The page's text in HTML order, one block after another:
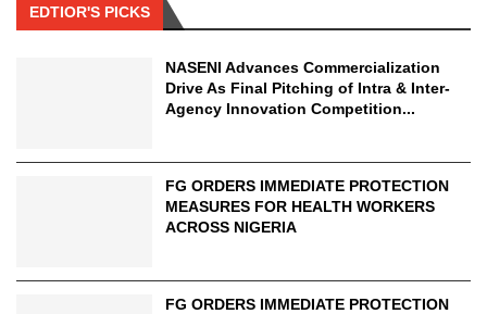
EDTIOR'S PICKS
NASENI Advances Commercialization
Drive As Final Pitching of Intra & Inter-
Agency Innovation Competition...
FG ORDERS IMMEDIATE PROTECTION
MEASURES FOR HEALTH WORKERS
ACROSS NIGERIA
FG ORDERS IMMEDIATE PROTECTION